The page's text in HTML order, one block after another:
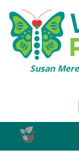
Susan